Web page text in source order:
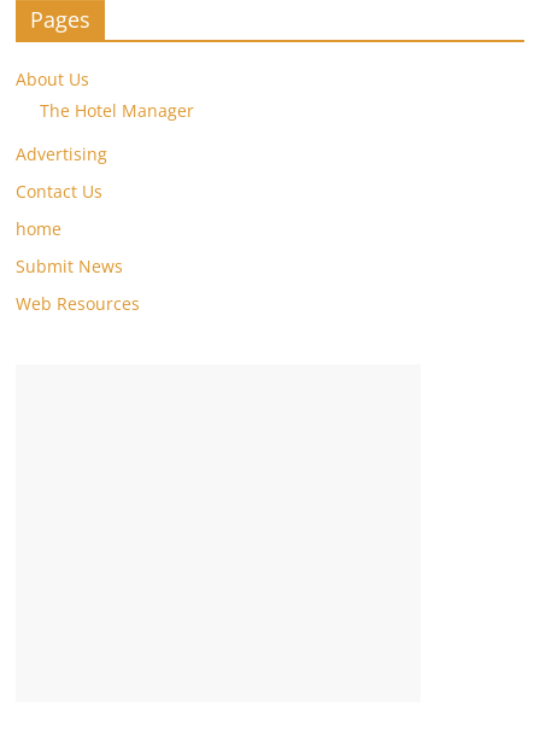
Pages
About Us
The Hotel Manager
Advertising
Contact Us
home
Submit News
Web Resources